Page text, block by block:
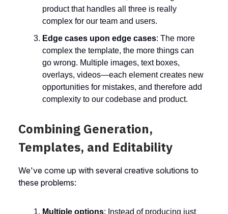
product that handles all three is really
complex for our team and users.
Edge cases upon edge cases: The more
complex the template, the more things can
go wrong. Multiple images, text boxes,
overlays, videos—each element creates new
opportunities for mistakes, and therefore add
complexity to our codebase and product.
Combining Generation,
Templates, and Editability
We've come up with several creative solutions to
these problems:
Multiple options: Instead of producing just